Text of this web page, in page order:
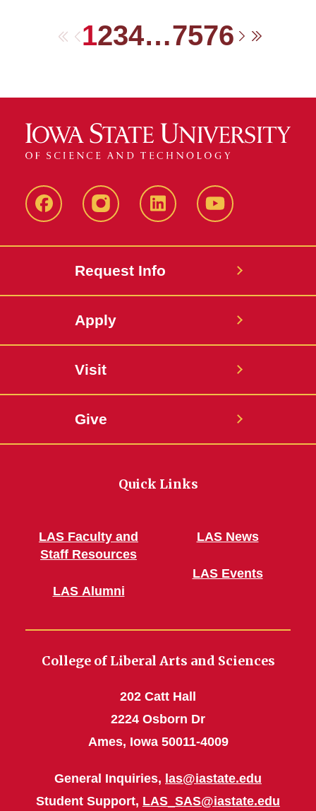
First Previous
1234…7576
FacebookInstagramLinkedIn YouTube
Request Info
Apply
Visit
Give
Quick Links
LAS Faculty and
Staff Resources
LAS Alumni
LAS News
LAS Events
College of Liberal Arts and Sciences
202 Catt Hall
2224 Osborn Dr
Ames, Iowa 50011-4009
General Inquiries, las@iastate.edu
Student Support, LAS_SAS@iastate.edu